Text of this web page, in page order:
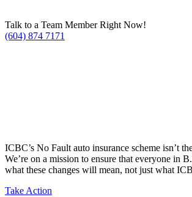
Talk to a Team Member Right Now!
(604) 874 7171
ICBC’s No Fault auto insurance scheme isn’t
We’re on a mission to ensure that everyone in
what these changes will mean, not just what
Take Action